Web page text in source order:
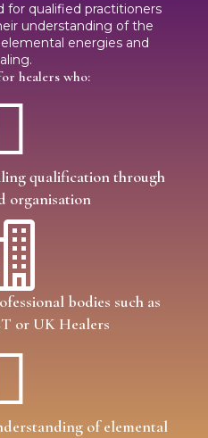
for qualified practitioners
understanding of the
energies and
healers who:
qualification through
organisation
bodies such as
or UK Healers
of elemental